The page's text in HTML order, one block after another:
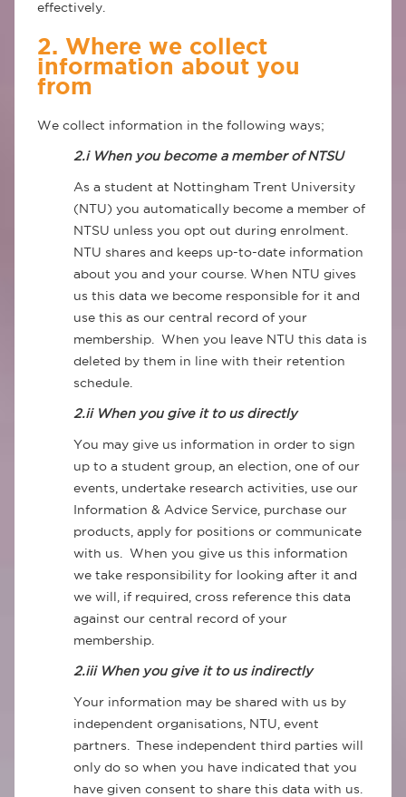
effectively.
2. Where we collect
information about you
from
We collect information in the following ways;
2.i When you become a member of NTSU
As a student at Nottingham Trent University
(NTU) you automatically become a member of
NTSU unless you opt out during enrolment.
NTU shares and keeps up-to-date information
about you and your course. When NTU gives
us this data we become responsible for it and
use this as our central record of your
membership. When you leave NTU this data is
deleted by them in line with their retention
schedule.
2.ii When you give it to us directly
You may give us information in order to sign
up to a student group, an election, one of our
events, undertake research activities, use our
Information & Advice Service, purchase our
products, apply for positions or communicate
with us. When you give us this information
we take responsibility for looking after it and
we will, if required, cross reference this data
against our central record of your
membership.
2.iii When you give it to us indirectly
Your information may be shared with us by
independent organisations, NTU, event
partners. These independent third parties will
only do so when you have indicated that you
have given consent to share this data with us.